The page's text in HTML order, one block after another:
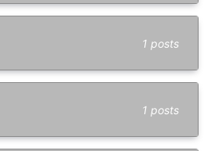
1 posts
1 posts